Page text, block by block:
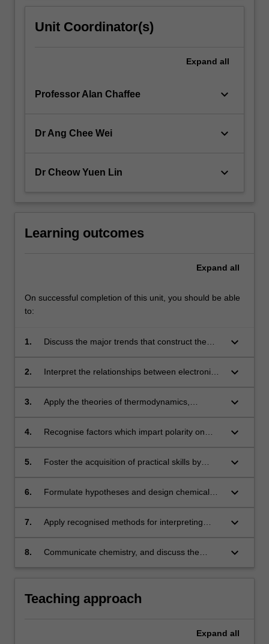
Unit Coordinator(s)
Expand all
Professor Alan Chaffee keyboard_arrow_down
Dr Ang Chee Wei keyboard_arrow_down
Dr Cheow Yuen Lin keyboard_arrow_down
Learning outcomes
Expand all
On successful completion of this unit, you should be able
to:
1.
Discuss the major trends that construct the
keyboard_arrow_down
2.
Interpret the relationships between electronic
keyboard_arrow_down
3.
Apply the theories of thermodynamics,
keyboard_arrow_down
4.
Recognise factors which impart polarity on
keyboard_arrow_down
5.
Foster the acquisition of practical skills by
chemistry laboratory experience;
keyboard_arrow_down
6.
Formulate hypotheses and design chemical
data using a range of sophisticated apparatus
keyboard_arrow_down
7.
Apply recognised methods for interpreting
keyboard_arrow_down
8.
Communicate chemistry, and discuss the
keyboard_arrow_down
Teaching approach
Expand all